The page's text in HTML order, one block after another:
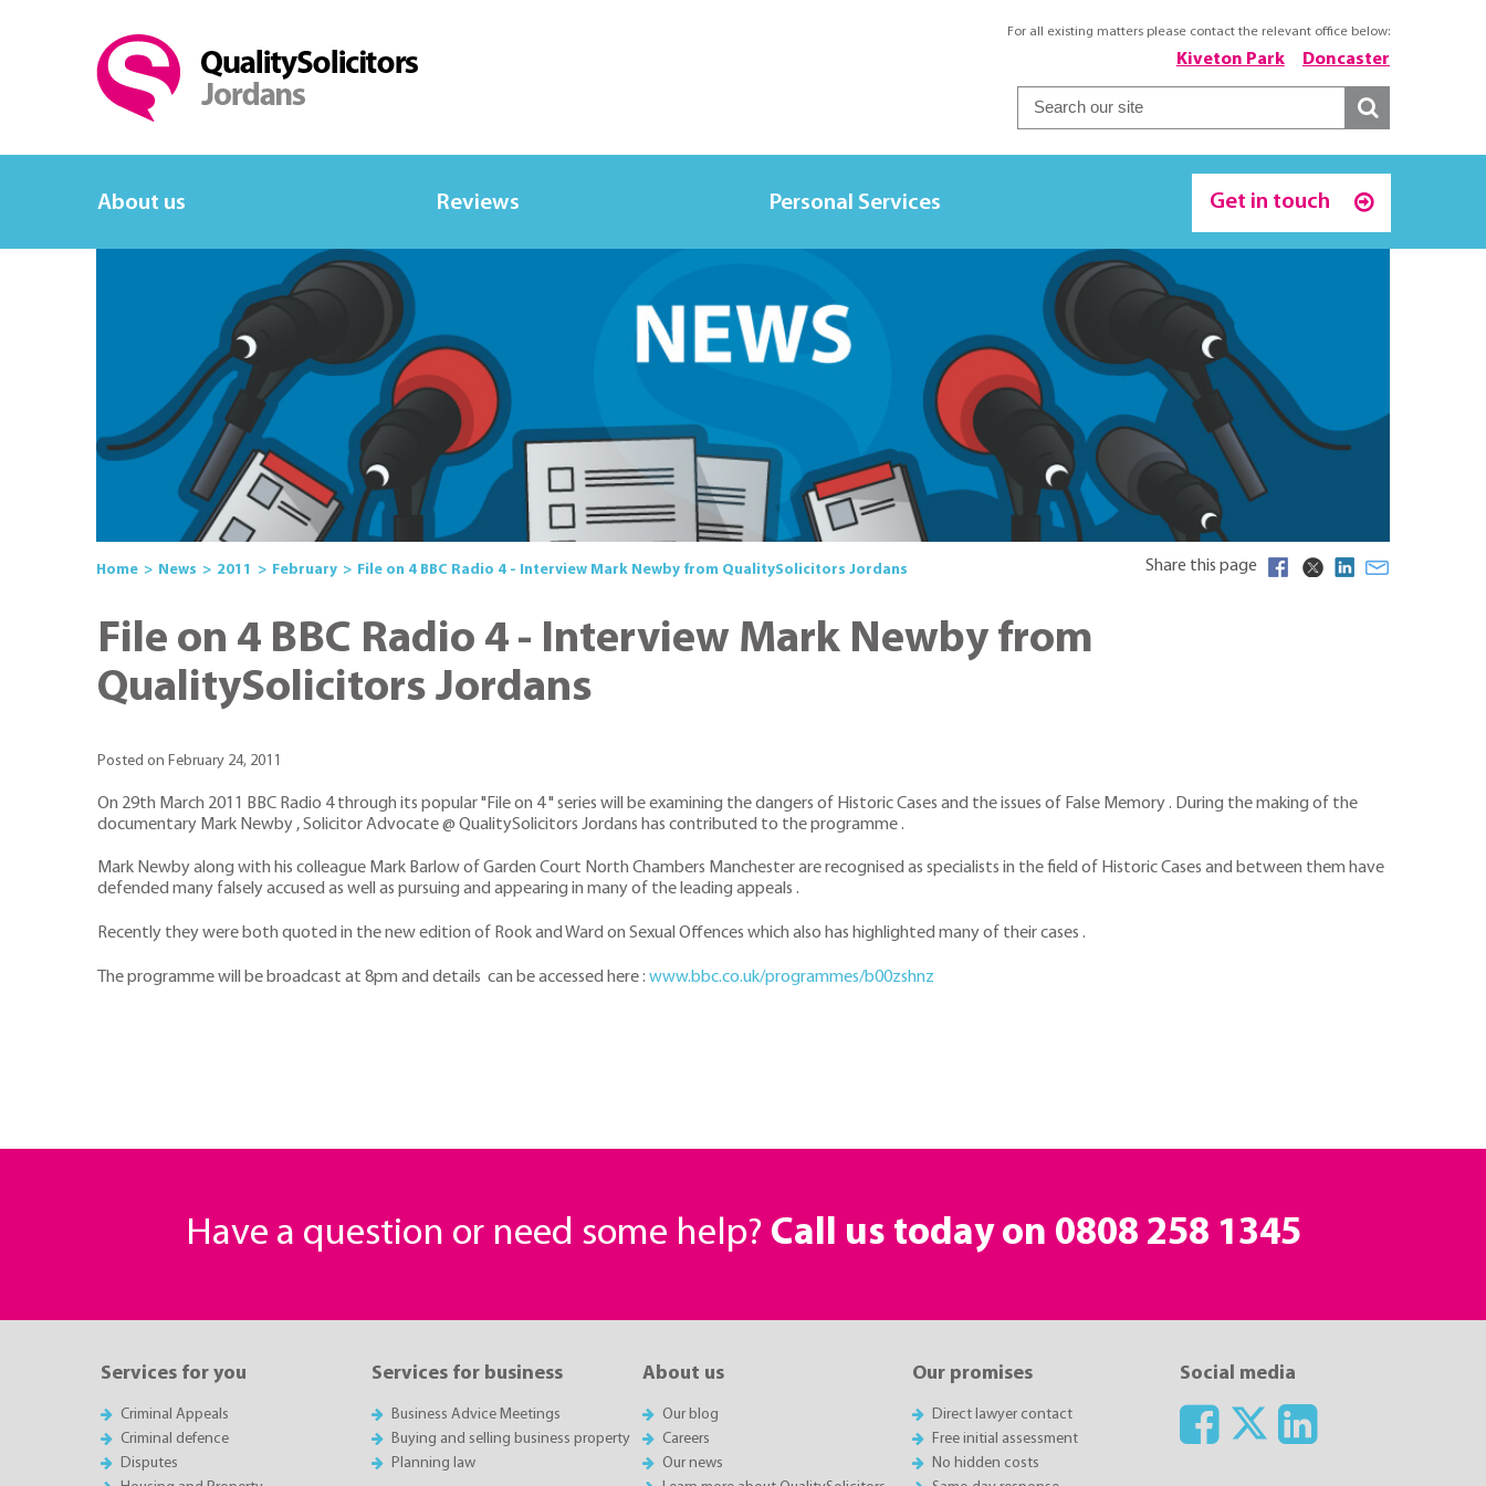
For all existing matters please contact the relevant office below:
Doncaster
Kiveton Park
About us Reviews Personal Services Get in touch
Home News 2011 February File on 4 BBC Radio 4 - Interview Mark Newby from QualitySolicitors Jordans Share this page
File on 4 BBC Radio 4 - Interview Mark Newby from
QualitySolicitors Jordans
Posted on February 24, 2011
On 29th March 2011 BBC Radio 4 through its popular "File on 4 " series will be examining the dangers of Historic Cases and the issues of False Memory . During the making of the
documentary Mark Newby , Solicitor Advocate @ QualitySolicitors Jordans has contributed to the programme .
Mark Newby along with his colleague Mark Barlow of Garden Court North Chambers Manchester are recognised as specialists in the field of Historic Cases and between them have
defended many falsely accused as well as pursuing and appearing in many of the leading appeals .
Recently they were both quoted in the new edition of Rook and Ward on Sexual Offences which also has highlighted many of their cases .
The programme will be broadcast at 8pm and details can be accessed here : www.bbc.co.uk/programmes/b00zshnz
Have a question or need some help? Call us today on 0808 258 1345
Services for you
Criminal Appeals
Criminal defence
Disputes
Services for business
Business Advice Meetings
Buying and selling business property
Planning law
About us
Our blog
Careers
Our news
Our promises
Direct lawyer contact
Free initial assessment
No hidden costs
Social media